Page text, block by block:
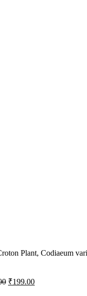
Plant, Codiaeum
₹199.00